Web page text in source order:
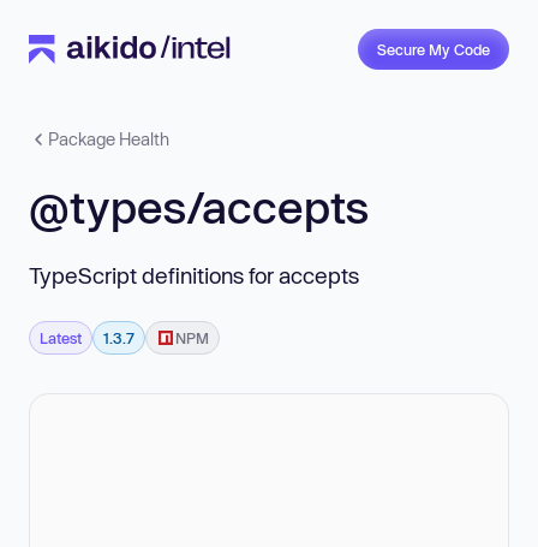
Secure My Code
Package Health
@types/accepts
TypeScript definitions for accepts
Latest 1.3.7 NPM